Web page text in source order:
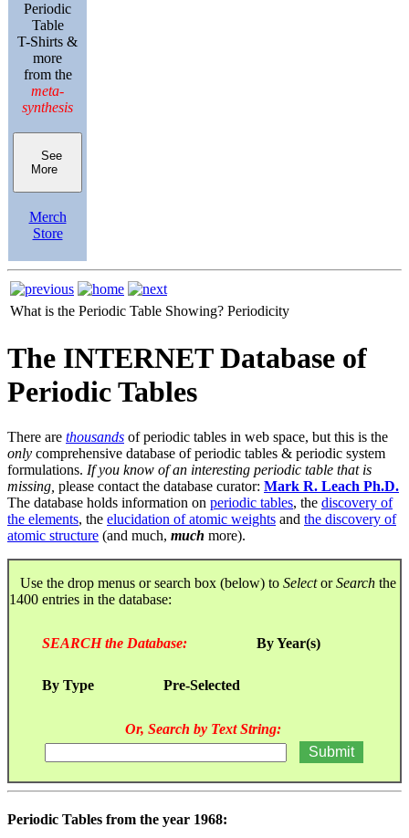
Periodic
Table
T-Shirts &
more
from the
meta-
synthesis
See
More
Merch
Store
What is the Periodic Table Showing? Periodicity
The INTERNET Database of
Periodic Tables
There are thousands of periodic tables in web space, but this is the
only comprehensive database of periodic tables & periodic system
formulations. If you know of an interesting periodic table that is
missing, please contact the database curator: Mark R. Leach Ph.D.
The database holds information on periodic tables, the discovery of
the elements, the elucidation of atomic weights and the discovery of
atomic structure (and much, much more).
Use the drop menus or search box (below) to SelectorSearch the
1400 entries in the database:
SEARCH the Database: By Year(s)
By Type Pre-Selected
Or, Search by Text String:
Periodic Tables from the year 1968: